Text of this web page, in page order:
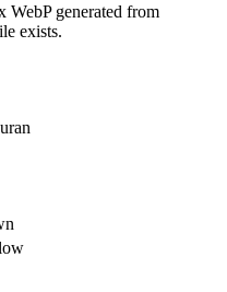
WebP generated from
exists.